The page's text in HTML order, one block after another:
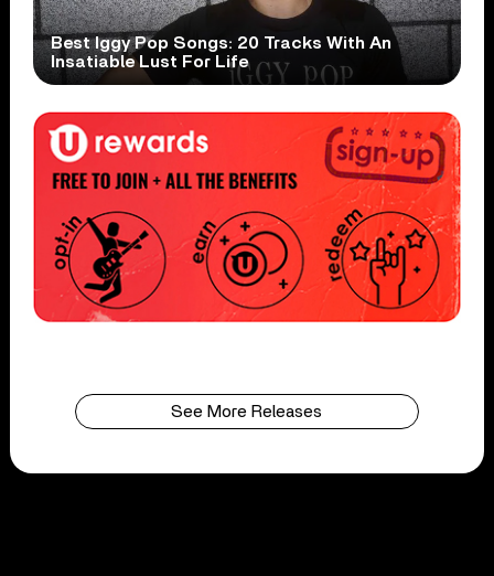
Best Iggy Pop Songs: 20 Tracks With An
Insatiable Lust For Life
See More Releases